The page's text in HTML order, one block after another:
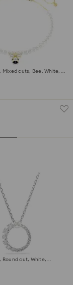
Mixed cuts, Bee, White,
Round cut, White,